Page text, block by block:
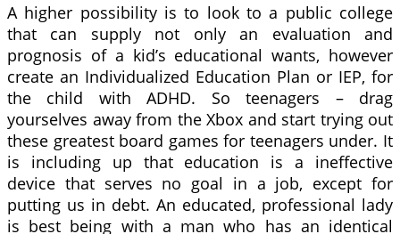
A higher possibility is to look to a public college
that can supply not only an evaluation and
prognosis of a kid’s educational wants, however
create an Individualized Education Plan or IEP, for
the child with ADHD. So teenagers – drag
yourselves away from the Xbox and start trying out
these greatest board games for teenagers under. It
is including up that education is a ineffective
device that serves no goal in a job, except for
putting us in debt. An educated, professional lady
is best being with a man who has an identical